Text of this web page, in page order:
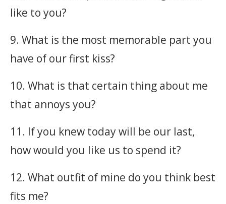
like to you?
9. What is the most memorable part you
have of our first kiss?
10. What is that certain thing about me
that annoys you?
11. If you knew today will be our last,
how would you like us to spend it?
12. What outfit of mine do you think best
fits me?